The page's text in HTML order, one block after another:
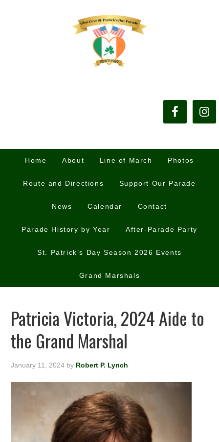
Home About Line of March Photos
Route and Directions Support Our Parade
News Calendar Contact
Parade History by Year After-Parade Party
St. Patrick’s Day Season 2026 Events
Grand Marshals
Patricia Victoria, 2024 Aide to
the Grand Marshal
January 11, 2024 by Robert P. Lynch